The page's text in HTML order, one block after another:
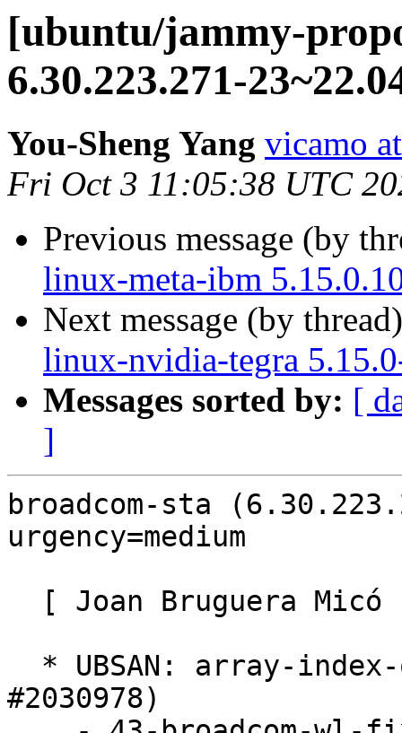
[ubuntu/jammy-
6.30.223.271-
You-Sheng Yang vicamo
Fri Oct 3 11:05:38 UTC
Previous message (by
linux-meta-ibm
Next message (by
linux-nvidia-tegra
Messages sorted by: [
]
broadcom-sta
urgency=medium
#2030978)